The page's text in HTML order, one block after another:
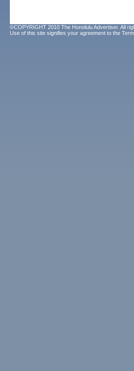
©COPYRIGHT 2010 The Honolulu Advertiser. All
Use of this site signifies your agreement to the